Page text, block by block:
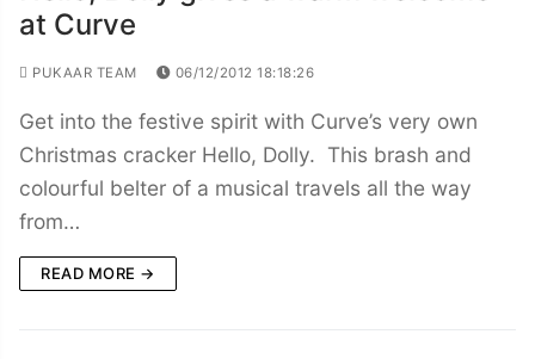
at Curve
PUKAAR TEAM 06/12/2012 18:18:26
Get into the festive spirit with Curve’s very own
Christmas cracker Hello, Dolly. This brash and
colourful belter of a musical travels all the way
from…
READ MORE →